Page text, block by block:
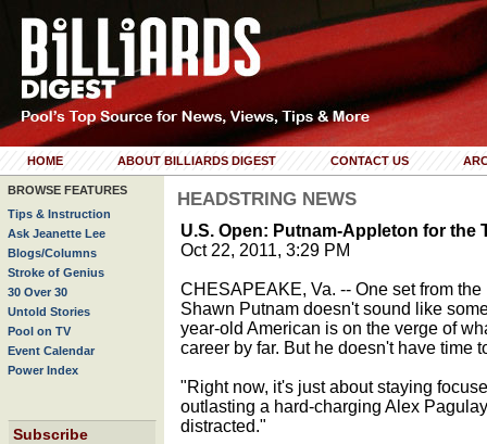
HOME ABOUT BILLIARDS DIGEST CONTACT US
BROWSE FEATURES
Tips & Instruction
Ask Jeanette Lee
Blogs/Columns
Stroke of Genius
30 Over 30
Untold Stories
Pool on TV
Event Calendar
Power Index
Subscribe
HEADSTRING NEWS
U.S. Open: Putnam-Appleton for the
Oct 22, 2011, 3:29 PM
CHESAPEAKE, Va. -- One set from
Shawn Putnam doesn't sound like
year-old American is on the verge of
career by far. But he doesn't have time
"Right now, it's just about staying
outlasting a hard-charging Alex
distracted."